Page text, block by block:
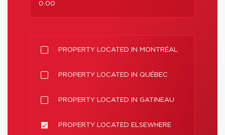
PROPERTY LOCATED IN MONTRÉAL
PROPERTY LOCATED IN QUÉBEC
PROPERTY LOCATED IN GATINEAU
PROPERTY LOCATED ELSEWHERE